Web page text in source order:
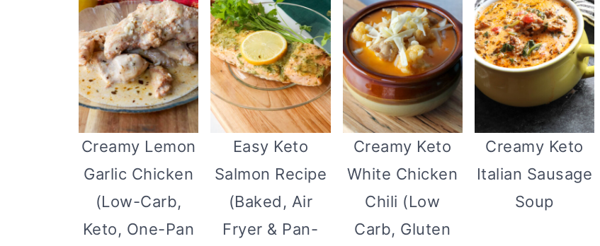
Creamy Lemon
Garlic Chicken
(Low-Carb,
Keto, One-Pan
Easy Keto
Salmon Recipe
(Baked, Air
Fryer & Pan-
Creamy Keto
White Chicken
Chili (Low
Carb, Gluten
Creamy Keto
Italian Sausage
Soup